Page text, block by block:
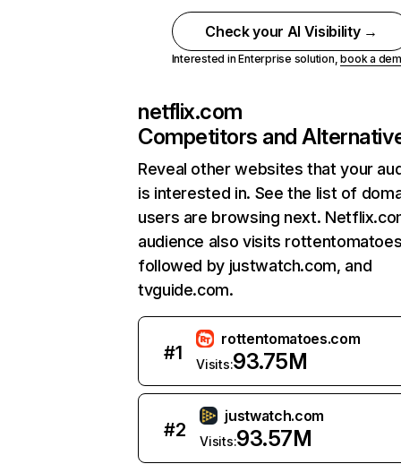
Check your AI Visibility →
Interested in Enterprise solution,book a
netflix.com
Competitors and
Reveal other websites that your
is interested in. See the list of
users are browsing next.
audience also visits
followed by justwatch.com, and
tvguide.com.
#1
rottentomatoes.com
Visits:93.75M
#2
justwatch.com
Visits:93.57M